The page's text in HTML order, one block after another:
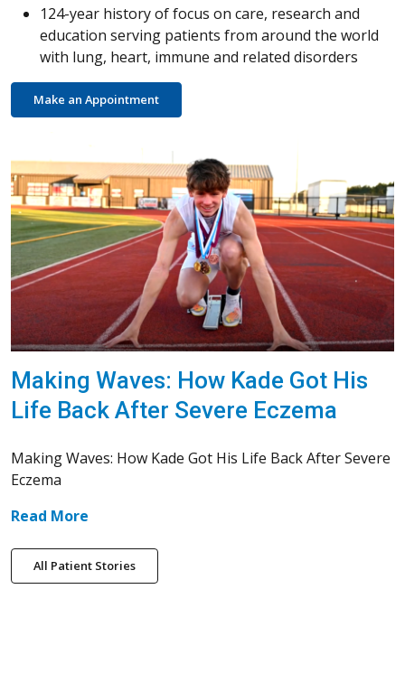
124-year history of focus on care, research and
education serving patients from around the world
with lung, heart, immune and related disorders
Make an Appointment
Making Waves: How Kade Got His
Life Back After Severe Eczema
Making Waves: How Kade Got His Life Back After Severe
Eczema
Read More
All Patient Stories